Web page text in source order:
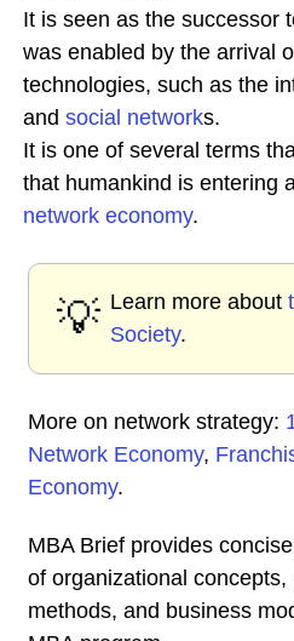
It is seen as the successor
was enabled by the arrival
technologies, such as the
and social networks.
It is one of several terms
that humankind is entering
network economy.
💡 Learn more about
Society.
More on network strategy:
Network Economy,
Economy.
MBA Brief provides
of organizational concepts,
methods, and business